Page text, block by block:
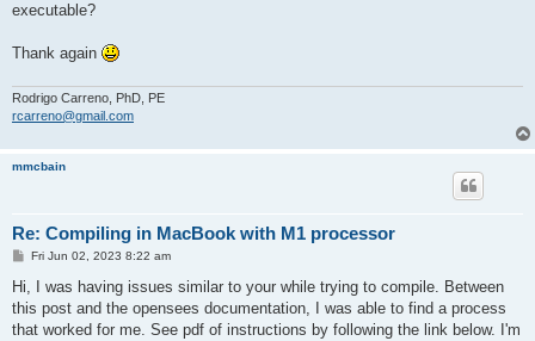
executable?
Thank again
Rodrigo Carreno, PhD, PE
rcarreno@gmail.com
mmcbain
Re: Compiling in MacBook with M1 processor
P
t
Fri Jun 02, 2023 8:22 am
Hi, I was having issues similar to your while trying to compile. Between
this post and the opensees documentation, I was able to find a process
that worked for me. See pdf of instructions by following the link below. I'm